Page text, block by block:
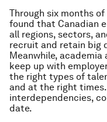
Through six months
found that Canadian
all regions, sectors,
recruit and retain big
Meanwhile,
keep up with
the right types of
and at the right
interdependencies,
date.